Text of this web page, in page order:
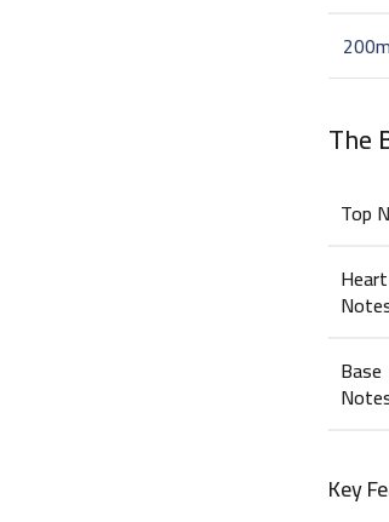
The
Top
Heart
Base
Key